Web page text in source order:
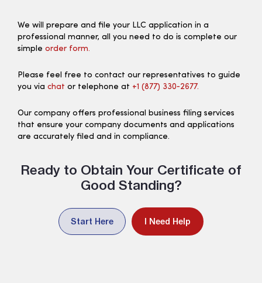
We will prepare and file your LLC application in a
professional manner, all you need to do is complete our
simple order form.
Please feel free to contact our representatives to guide
you via chat or telephone at +1 (877) 330‑2677.
Our company offers professional business filing services
that ensure your company documents and applications
are accurately filed and in compliance.
Ready to Obtain Your Certificate of
Good Standing?
Start Here I Need Help